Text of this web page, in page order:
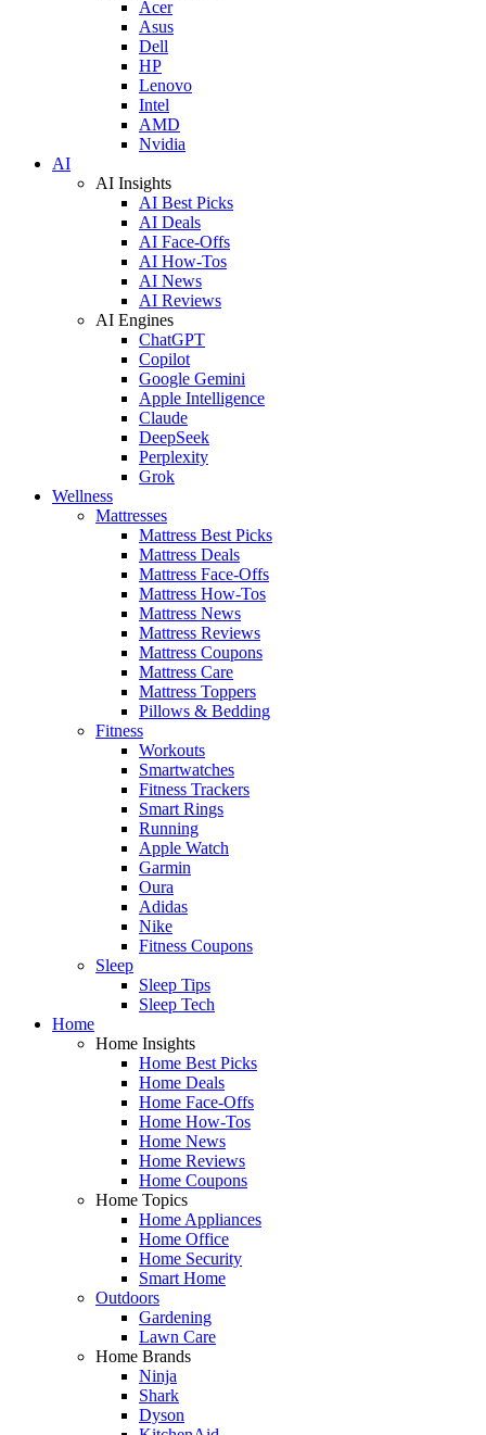
Acer
Asus
Dell
HP
Lenovo
Intel
AMD
Nvidia
AI
AI Insights
AI Best Picks
AI Deals
AI Face-Offs
AI How-Tos
AI News
AI Reviews
AI Engines
ChatGPT
Copilot
Google Gemini
Apple Intelligence
Claude
DeepSeek
Perplexity
Grok
Wellness
Mattresses
Mattress Best Picks
Mattress Deals
Mattress Face-Offs
Mattress How-Tos
Mattress News
Mattress Reviews
Mattress Coupons
Mattress Care
Mattress Toppers
Pillows & Bedding
Fitness
Workouts
Smartwatches
Fitness Trackers
Smart Rings
Running
Apple Watch
Garmin
Oura
Adidas
Nike
Fitness Coupons
Sleep
Sleep Tips
Sleep Tech
Home
Home Insights
Home Best Picks
Home Deals
Home Face-Offs
Home How-Tos
Home News
Home Reviews
Home Coupons
Home Topics
Home Appliances
Home Office
Home Security
Smart Home
Outdoors
Gardening
Lawn Care
Home Brands
Ninja
Shark
Dyson